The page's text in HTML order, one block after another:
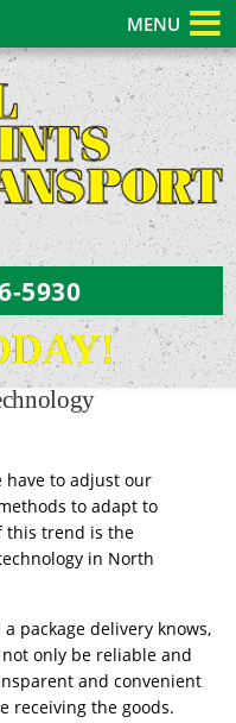
5930
have to adjust our
to adapt to
this trend is the
in North
package delivery knows,
only be reliable and
and convenient
receiving the goods.
MENU